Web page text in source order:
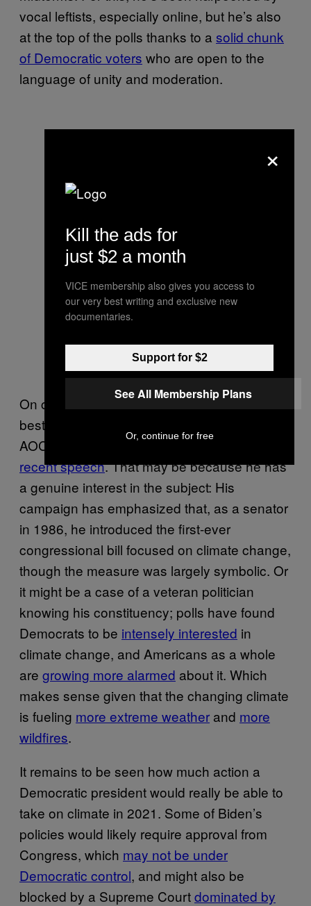
vocal leftists, especially online, but he’s also
at the top of the polls thanks to a solid chunk
of Democratic voters who are open to the
language of unity and moderation.
On climate, though, Biden has been doing his
best to sound like a rose emoji–equipped
AOC fan, calling for a “green revolution” in a
recent speech. That may be because he has
a genuine interest in the subject: His
campaign has emphasized that, as a senator
in 1986, he introduced the first-ever
congressional bill focused on climate change,
though the measure was largely symbolic. Or
it might be a case of a veteran politician
knowing his constituency; polls have found
Democrats to be intensely interested in
climate change, and Americans as a whole
are growing more alarmed about it. Which
makes sense given that the changing climate
is fueling more extreme weather and more
wildfires.
It remains to be seen how much action a
Democratic president would really be able to
take on climate in 2021. Some of Biden’s
policies would likely require approval from
Congress, which may not be under
Democratic control, and might also be
blocked by a Supreme Courtdominated by
×
Kill the ads for
just $2 a month
VICE membership also gives you access to
our very best writing and exclusive new
documentaries.
Support for $2
See All Membership Plans
Or, continue for free